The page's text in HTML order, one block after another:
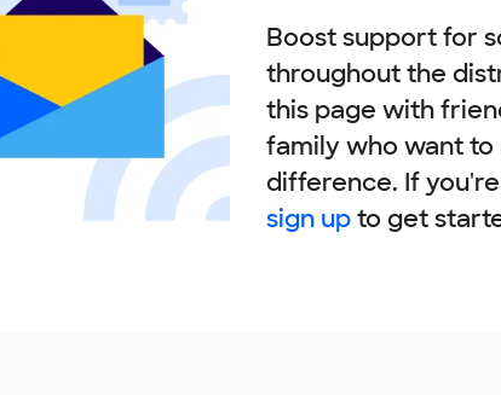
Boost support for
throughout the
this page with
family who want to
difference. If
sign upto get